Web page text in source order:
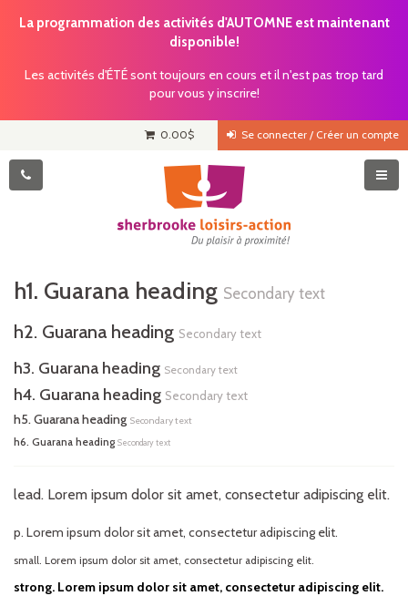
La programmation des activités d'AUTOMNE est maintenant
disponible!
Les activités d'ÉTÉ sont toujours en cours et il n'est pas trop tard
pour vous y inscrire!
Se connecter / Créer un compte
0.00$
h1. Guarana heading Secondary text
h2. Guarana heading Secondary text
h3. Guarana heading Secondary text
h4. Guarana heading Secondary text
h5. Guarana heading Secondary text
h6. Guarana heading Secondary text
lead. Lorem ipsum dolor sit amet, consectetur adipiscing elit.
p. Lorem ipsum dolor sit amet, consectetur adipiscing elit.
small. Lorem ipsum dolor sit amet, consectetur adipiscing elit.
strong. Lorem ipsum dolor sit amet, consectetur adipiscing elit.